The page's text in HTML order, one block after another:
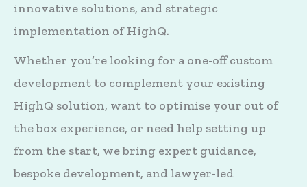
innovative solutions, and strategic
implementation of HighQ.
Whether you’re looking for a one-off custom
development to complement your existing
HighQ solution, want to optimise your out of
the box experience, or need help setting up
from the start, we bring expert guidance,
bespoke development, and lawyer-led